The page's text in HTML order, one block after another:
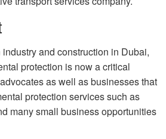
and construction in Dubai,
protection is now a critical
as well as businesses that
protection services such as
many small business opportunities